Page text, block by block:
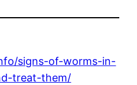
signs-of-worms-in-
treat-them/